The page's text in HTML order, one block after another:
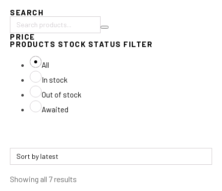
SEARCH
Search
products:
PRICE
PRODUCTS STOCK STATUS FILTER
All
In stock
Out of stock
Awaited
Showing all 7 results